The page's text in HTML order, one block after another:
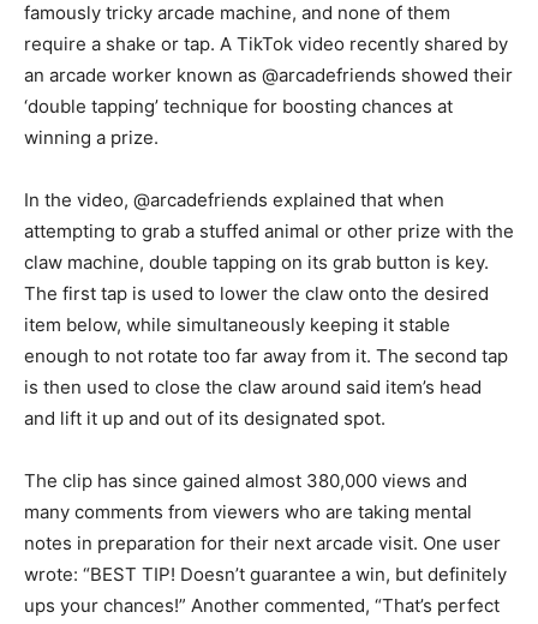
famously tricky arcade machine, and none of them
require a shake or tap. A TikTok video recently shared by
an arcade worker known as @arcadefriends showed their
‘double tapping’ technique for boosting chances at
winning a prize.
In the video, @arcadefriends explained that when
attempting to grab a stuffed animal or other prize with the
claw machine, double tapping on its grab button is key.
The first tap is used to lower the claw onto the desired
item below, while simultaneously keeping it stable
enough to not rotate too far away from it. The second tap
is then used to close the claw around said item’s head
and lift it up and out of its designated spot.
The clip has since gained almost 380,000 views and
many comments from viewers who are taking mental
notes in preparation for their next arcade visit. One user
wrote: “BEST TIP! Doesn’t guarantee a win, but definitely
ups your chances!” Another commented, “That’s perfect